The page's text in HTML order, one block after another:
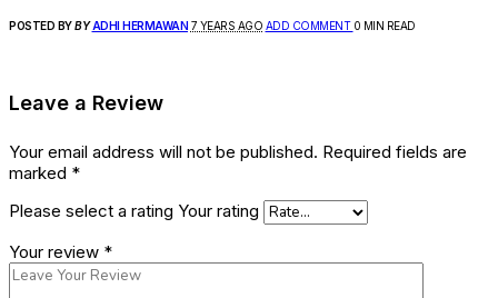
POSTED BY BYADHI HERMAWAN 7 YEARS AGO ADD COMMENT 0 MIN READ
Leave a Review
Your email address will not be published. Required fields are
marked *
Please select a rating Your rating
Your review *